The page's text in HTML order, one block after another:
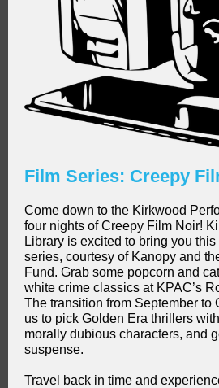
Film Series: Creepy
Come down to the Kirkwood
four nights of Creepy Film Noir!
Library is excited to bring you
series, courtesy of Kanopy and
Fund. Grab some popcorn and
white crime classics at KPAC’s
The transition from September to
us to pick Golden Era thrillers
morally dubious characters, and
suspense.
Travel back in time and